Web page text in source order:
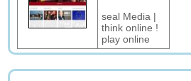
seal Media |
think online !
play online